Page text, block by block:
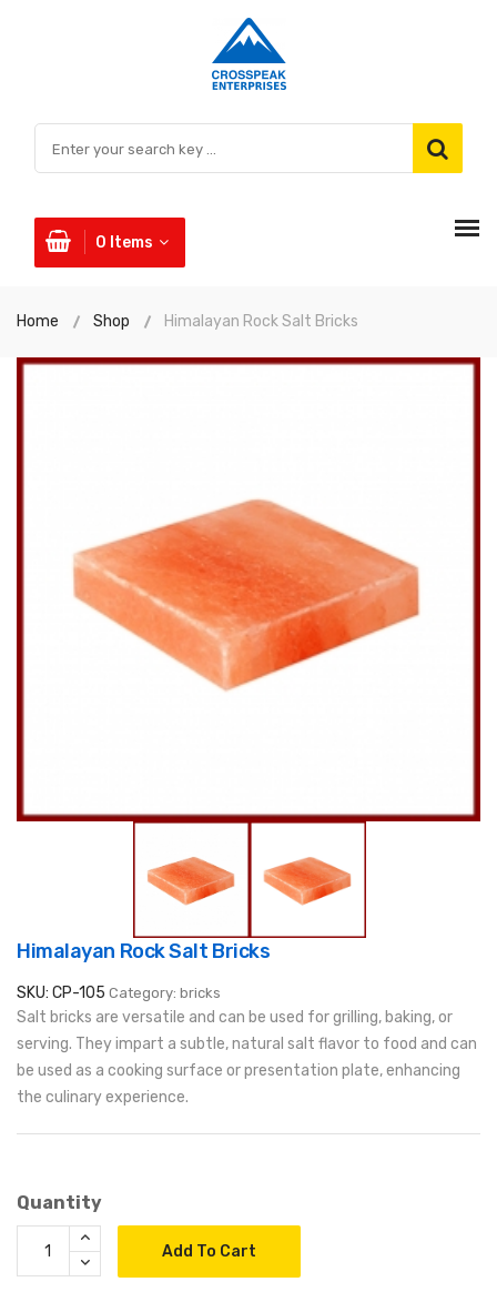
0 Items
Home Shop Himalayan Rock Salt Bricks
Himalayan Rock Salt Bricks
SKU: CP-105 Category: bricks
Salt bricks are versatile and can be used for grilling, baking, or
serving. They impart a subtle, natural salt flavor to food and can
be used as a cooking surface or presentation plate, enhancing
the culinary experience.
Quantity
Add To Cart